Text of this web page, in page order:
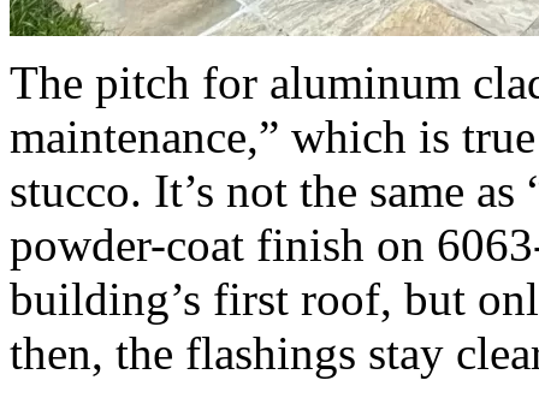
The pitch for aluminum
maintenance,” which is
stucco. It’s not the same
powder-coat finish on
building’s first roof, but
then, the flashings stay